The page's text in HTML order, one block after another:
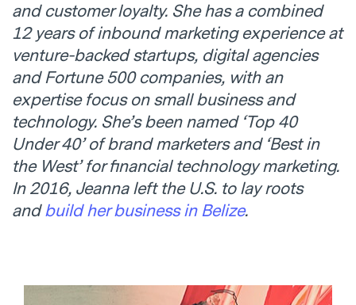
and customer loyalty. She has a combined
12 years of inbound marketing experience at
venture-backed startups, digital agencies
and Fortune 500 companies, with an
expertise focus on small business and
technology. She’s been named ‘Top 40
Under 40’ of brand marketers and ‘Best in
the West’ for financial technology marketing.
In 2016, Jeannaleft the U.S. to lay roots
andbuild her business in Belize.